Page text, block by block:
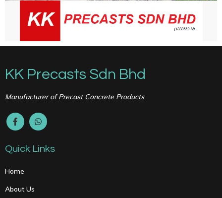
KK Precasts Sdn Bhd
Manufacturer of Precast Concrete Products
Quick Links
Home
About Us